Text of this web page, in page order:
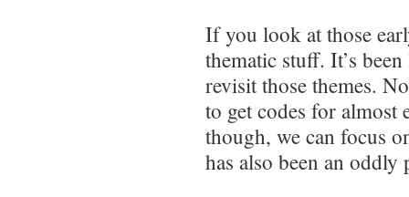
If you look at those
thematic stuff. It’s
revisit those themes.
to get codes for almost
though, we can focus
has also been an oddly